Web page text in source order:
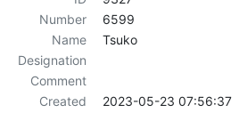
Number
6599
Name
Tsuko
Designation
Comment
Created
2023-05-23 07:56:37